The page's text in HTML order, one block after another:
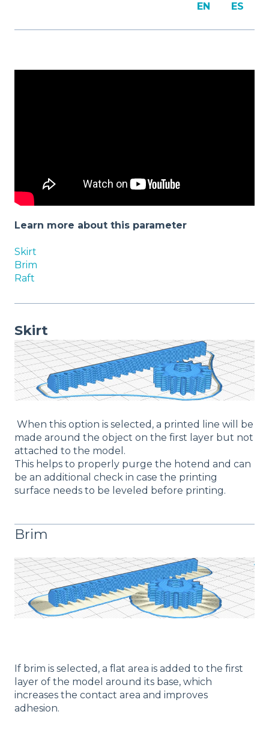
EN ES
Learn more about this parameter
Skirt
Brim
Raft
Skirt
When this option is selected, a printed line will be
made around the object on the first layer but not
attached to the model.
This helps to properly purge the hotend and can
be an additional check in case the printing
surface needs to be leveled before printing.
Brim
If brim is selected, a flat area is added to the first
layer of the model around its base, which
increases the contact area and improves
adhesion.